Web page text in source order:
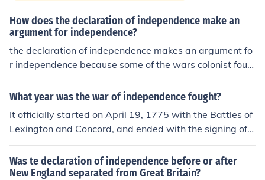
How does the declaration of independence make an
argument for independence?
the declaration of independence makes an argument fo
r independence because some of the wars colonist foug
ht in didn't get independence................... i'm not sure if th
is the right answer but at least i tried........ i just guessed
What year was the war of independence fought?
It officially started on April 19, 1775 with the Battles of
Lexington and Concord, and ended with the signing of t
he Treaty of Paris on September 3, 1783.
Was te declaration of independence before or after
New England separated from Great Britain?